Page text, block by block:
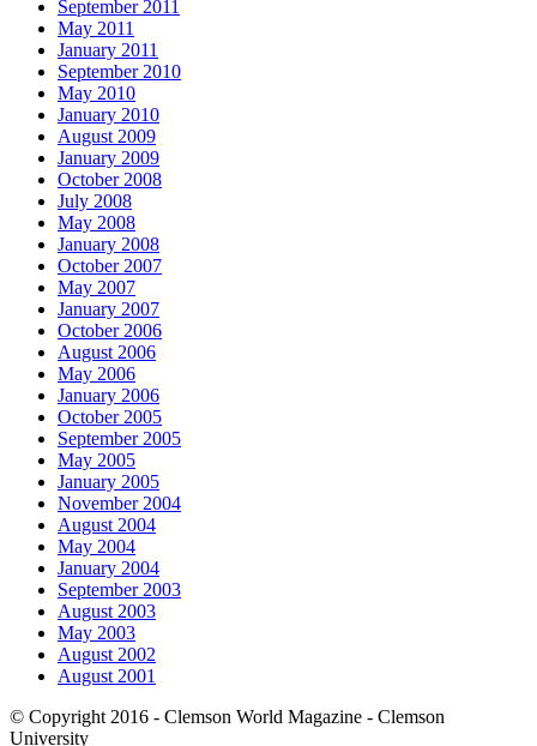
September 2011
May 2011
January 2011
September 2010
May 2010
January 2010
August 2009
January 2009
October 2008
July 2008
May 2008
January 2008
October 2007
May 2007
January 2007
October 2006
August 2006
May 2006
January 2006
October 2005
September 2005
May 2005
January 2005
November 2004
August 2004
May 2004
January 2004
September 2003
August 2003
May 2003
August 2002
August 2001
© Copyright 2016 - Clemson World Magazine - Clemson
University